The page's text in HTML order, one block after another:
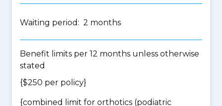
Waiting period: 2 months
Benefit limits per 12 months unless otherwise
stated
{$250 per policy}
{combined limit for orthotics (podiatric